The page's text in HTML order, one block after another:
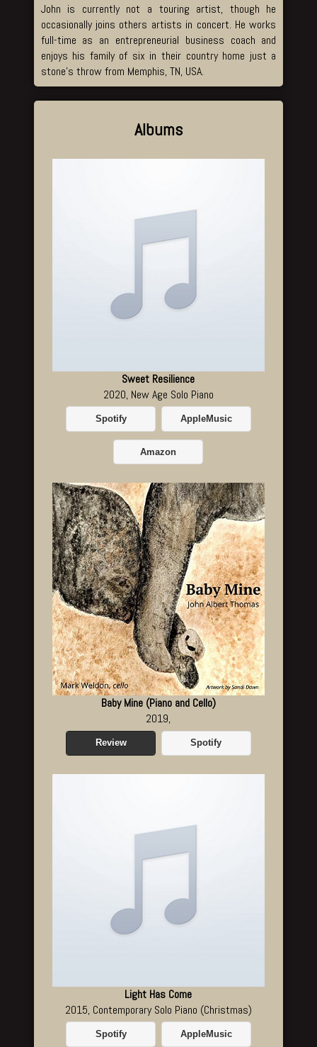
John is currently not a touring artist, though he
occasionally joins others artists in concert. He works
full-time as an entrepreneurial business coach and
enjoys his family of six in their country home just a
stone’s throw from Memphis, TN, USA.
Albums
Sweet Resilience
2020, New Age Solo Piano
Spotify AppleMusic
Amazon
Baby Mine (Piano and Cello)
2019,
Review Spotify
Light Has Come
2015, Contemporary Solo Piano (Christmas)
Spotify AppleMusic